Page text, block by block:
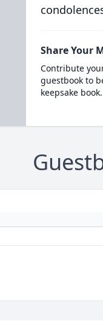
Share Your
Contribute
guestbook to
keepsake book.